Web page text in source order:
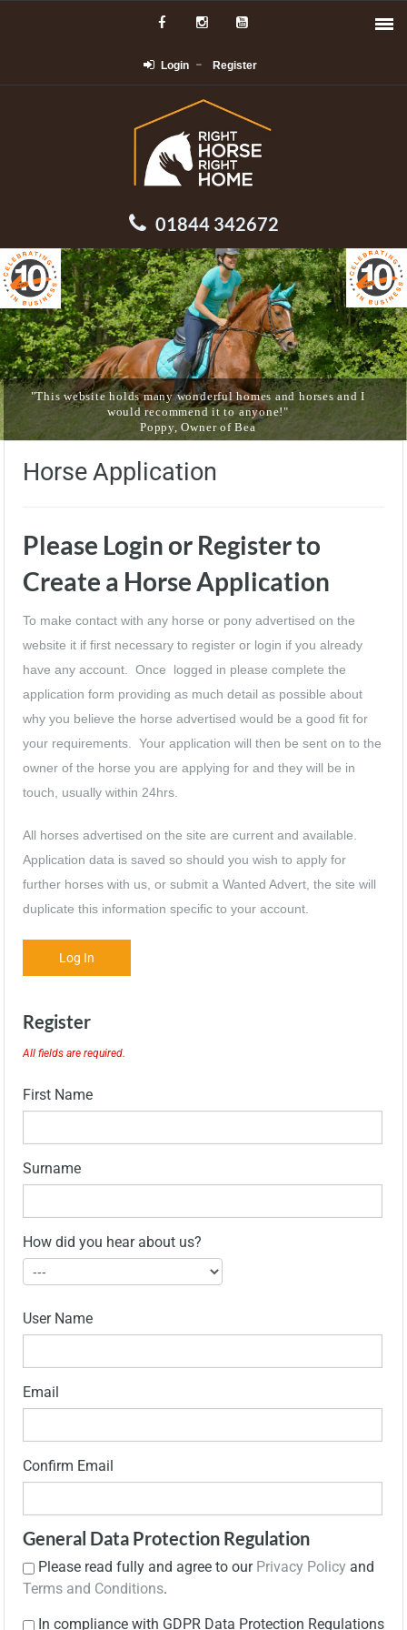
Login Register
01844 342672
"This website holds many wonderful homes and horses and I
would recommend it to anyone!"
Poppy, Owner of Bea
Horse Application
Please Login or Register to
Create a Horse Application
To make contact with any horse or pony advertised on the
website it if first necessary to register or login if you already
have any account. Once logged in please complete the
application form providing as much detail as possible about
why you believe the horse advertised would be a good fit for
your requirements. Your application will then be sent on to the
owner of the horse you are applying for and they will be in
touch, usually within 24hrs.
All horses advertised on the site are current and available.
Application data is saved so should you wish to apply for
further horses with us, or submit a Wanted Advert, the site will
duplicate this information specific to your account.
Log In
Register
All fields are required.
First Name
Surname
How did you hear about us?
User Name
Email
Confirm Email
General Data Protection Regulation
Please read fully and agree to our Privacy Policy and
Terms and Conditions.
In compliance with GDPR Data Protection Regulations